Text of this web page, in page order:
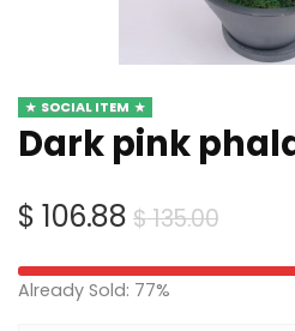
SOCIAL ITEM
Dark pink
$135.00
was:
$ 106.88
is:
Already Sold: 77%